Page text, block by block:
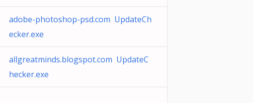
adobe-photoshop-psd.com UpdateCh
ecker.exe
allgreatminds.blogspot.com UpdateC
hecker.exe